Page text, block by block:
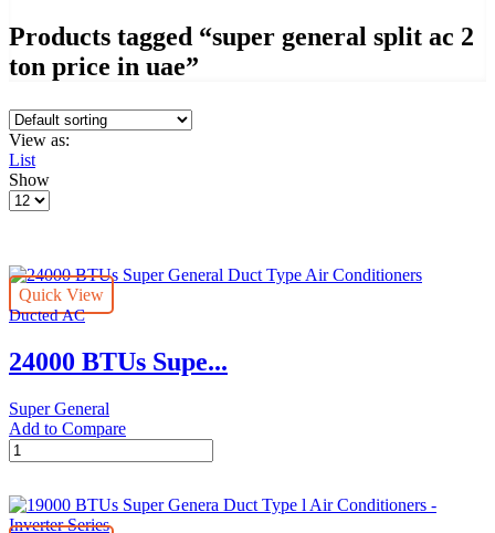
Products tagged “super general split ac 2
ton price in uae”
View as:
List
Show
Products
Quick View
Ducted AC
24000 BTUs Supe...
Super General
Add to Compare
24000
BTUs
General
Duct